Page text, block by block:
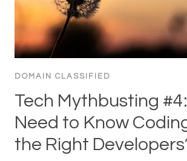
DOMAIN CLASSIFIED
Tech Mythbusting
Need to Know
the Right